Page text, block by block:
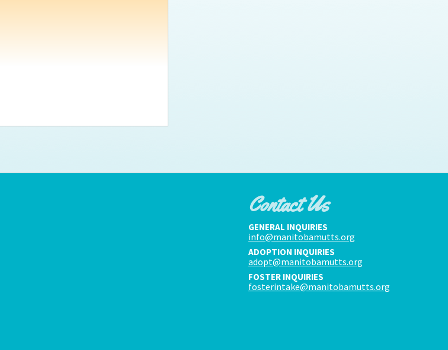
Contact Us
GENERAL INQUIRIES
info@manitobamutts.org
ADOPTION INQUIRIES
adopt@manitobamutts.org
FOSTER INQUIRIES
fosterintake@manitobamutts.org